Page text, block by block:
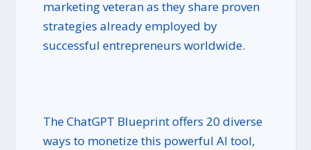
marketing veteran as they share proven
strategies already employed by
successful entrepreneurs worldwide.
The ChatGPT Blueprint offers 20 diverse
ways to monetize this powerful AI tool,